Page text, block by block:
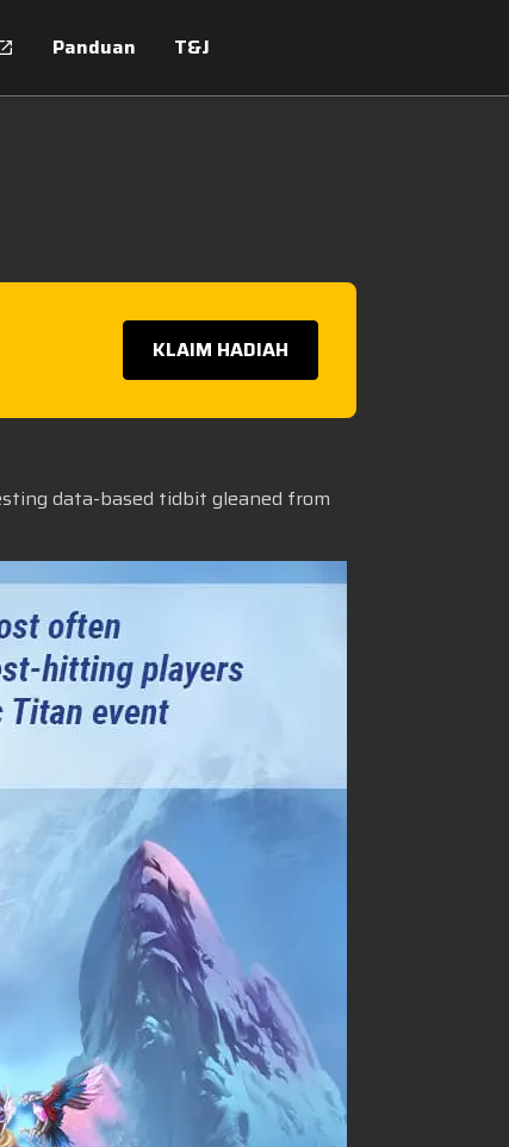
Panduan T&J
KLAIM HADIAH
data-based tidbit gleaned from